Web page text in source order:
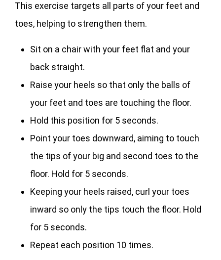
This exercise targets all parts of your feet and
toes, helping to strengthen them.
Sit on a chair with your feet flat and your
back straight.
Raise your heels so that only the balls of
your feet and toes are touching the floor.
Hold this position for 5 seconds.
Point your toes downward, aiming to touch
the tips of your big and second toes to the
floor. Hold for 5 seconds.
Keeping your heels raised, curl your toes
inward so only the tips touch the floor. Hold
for 5 seconds.
Repeat each position 10 times.